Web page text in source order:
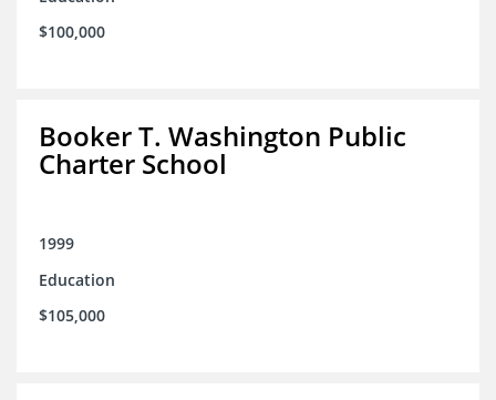
$100,000
Booker T. Washington Public
Charter School
1999
Education
$105,000